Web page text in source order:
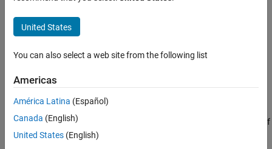
RandStream
ON THIS PAGE
Description
Properties
More About
Tips
Description
pseudorandom number generator algorithm.
You can generate pseudorandom numbers in MATLAB
or more random number streams. The simplest way to generate
arrays of random numbers is to use the
randpermfunctions. These functions all rely on the same stream of
uniformly distributed random numbers, known as the
United States
You can also select a web site from the following list
Americas
América Latina (Español)
Canada (English)
United States (English)